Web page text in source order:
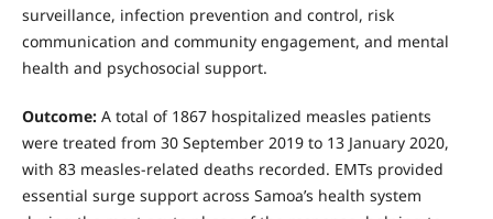
surveillance, infection prevention and control, risk
communication and community engagement, and mental
health and psychosocial support.
Outcome:A total of 1867 hospitalized measles patients
were treated from 30 September 2019 to 13 January 2020,
with 83 measles-related deaths recorded. EMTs provided
essential surge support across Samoa’s health system